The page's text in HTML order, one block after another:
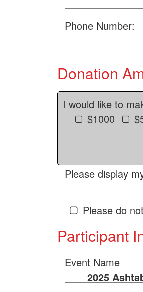
Phone Number:
Donation
I would like to
$1000
Please display
Please do
Participant
Event Name
2025